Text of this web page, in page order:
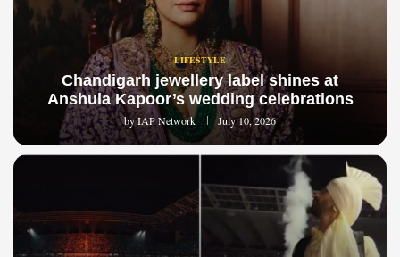
LIFESTYLE
Chandigarh jewellery label shines at
Anshula Kapoor’s wedding celebrations
byIAP Network July 10, 2026